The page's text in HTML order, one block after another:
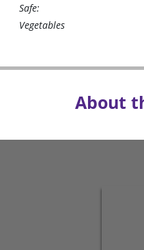
Safe:
Vegetables
About